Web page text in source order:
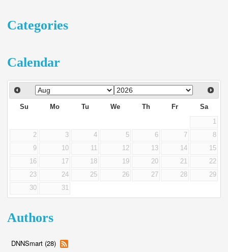
Categories
Calendar
Su Mo Tu We Th Fr Sa
1
2
3 4 5 6 7
8
9
10 11 12 13 14
15
16
17 18 19 20 21
22
23
24 25 26 27 28
29
30
31
Authors
DNNSmart (28)